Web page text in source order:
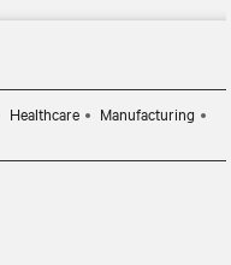
Healthcare
Manufacturing